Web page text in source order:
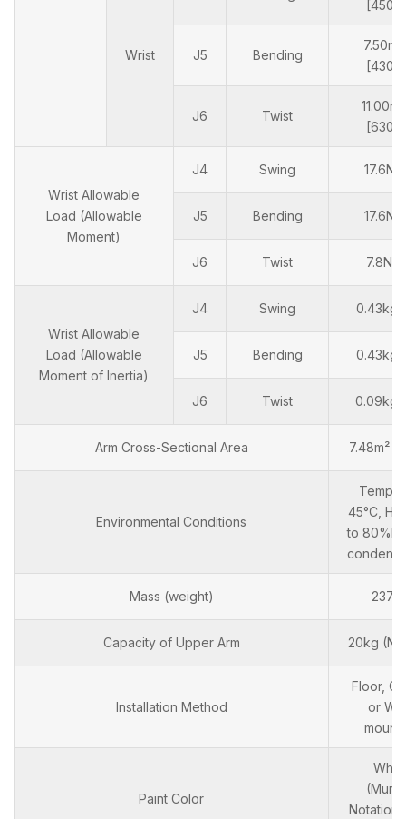
Wrist J5 Bending
J6 Twist
Wrist Allowable
Load (Allowable
Moment)
J4 Swing 17.6N
J5 Bending 17.6N
J6 Twist 7.8N
Wrist Allowable
Load (Allowable
Moment of Inertia)
J4 Swing 0.43kg
J5 Bending 0.43kg
J6 Twist 0.09kg
Arm Cross-Sectional Area 7.48m² x
Environmental Conditions
Temp:
45°C,
to
Mass (weight)
Capacity of Upper Arm 20kg
Installation Method
Floor,
or
Paint Color
Notation